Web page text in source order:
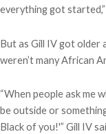
everything got started,”
But as Gill IV got older
weren’t many African
“When people ask me
be outside or
Black of you!'” Gill IV